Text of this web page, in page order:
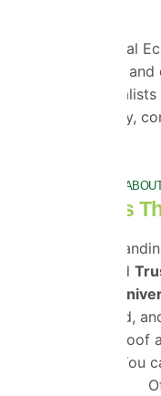
Contact Universal
insulation quote
insulation
energy efficiency,
IT'S ALL
Testimonials
Our
and
certified,
insulation, roof
solutions. You